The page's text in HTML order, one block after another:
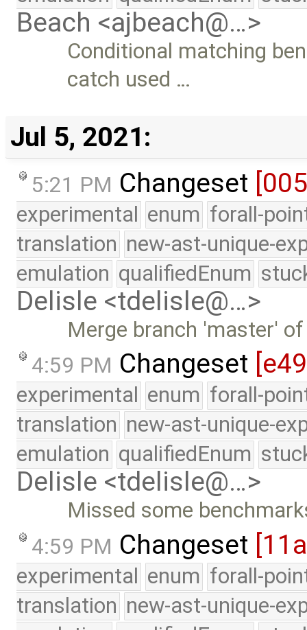
Beach <ajbeach@…>
Conditional matching
catch used …
Jul 5, 2021:
5:21 PM Changeset
experimental enum forall-
translation new-ast-unique-
emulation qualifiedEnum
Delisle <tdelisle@…>
Merge branch 'master'
4:59 PM Changeset
experimental enum forall-
translation new-ast-unique-
emulation qualifiedEnum
Delisle <tdelisle@…>
Missed some
4:59 PM Changeset
experimental enum forall-
translation new-ast-unique-